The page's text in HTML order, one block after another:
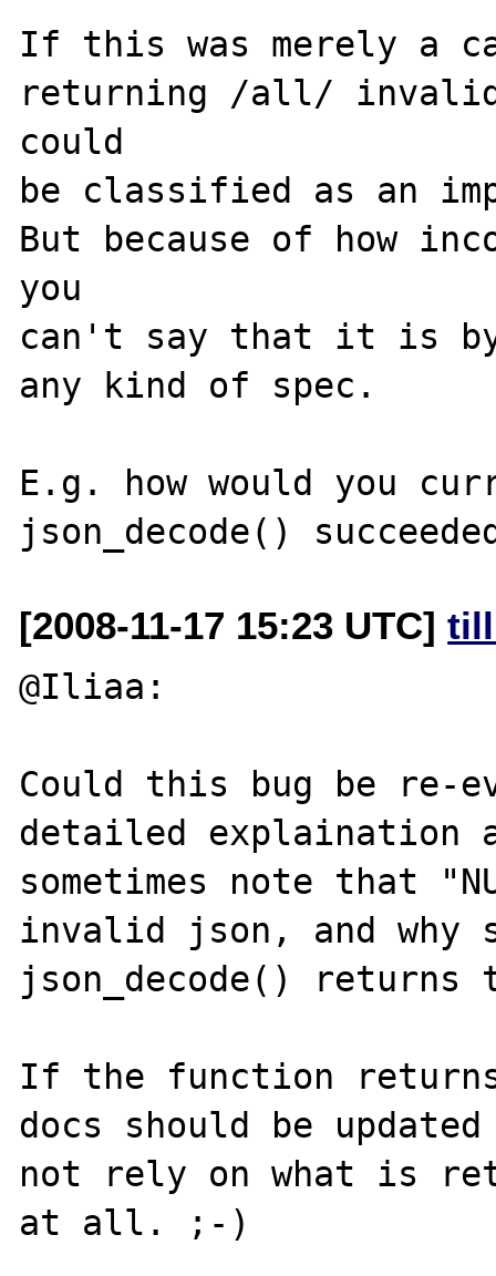
If this was merely a
returning /all/
could
be classified as an
But because of how
you
can't say that it is
any kind of spec.
E.g. how would you
[2008-11-17 15:23 UTC]
@Iliaa:
Could this bug be re-
detailed explaination
sometimes note that
invalid json, and why
json_decode()
If the function
docs should be
not rely on what is
at all. ;-)